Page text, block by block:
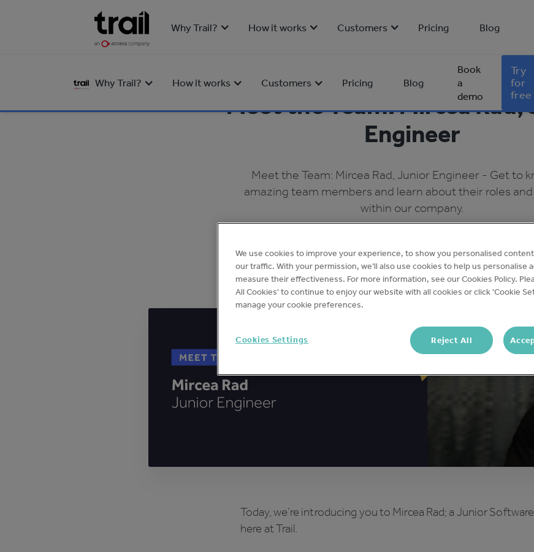
Why Trail? How it works Customers Pricing Blog
Why Trail? How it works Customers Pricing Blog
Book
a
demo
Try
for
free
Meet the Team: Mircea Rad,
Engineer
Meet the Team: Mircea Rad, Junior Engineer - Get to
amazing team members and learn about their roles
within our company.
4 min read
Today, we’re introducing you to Mircea Rad; a Junior
here at Trail.
We use cookies to improve your experience, to show you personalised
our traffic. With your permission, we’ll also use cookies to help us personalise
measure their effectiveness. For more information, see our Cookies Policy.
All Cookies' to continue to enjoy our website with all cookies or click 'Cookie
manage your cookie preferences.
Cookies Settings Reject All